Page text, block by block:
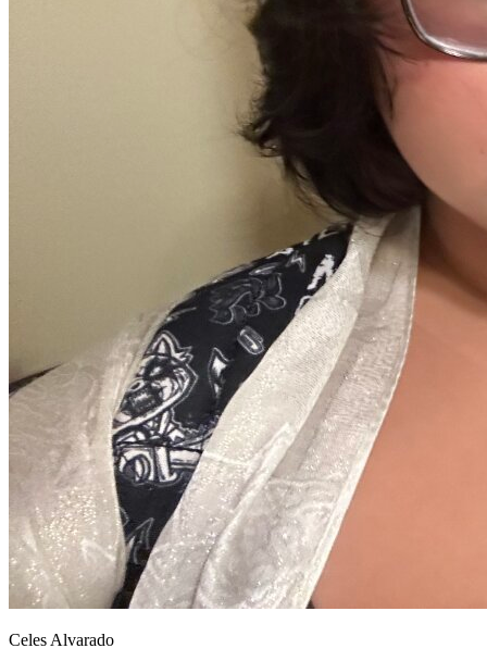
Your state
Driving School Georgia
Back
OH Pass your test Your state
CA
California
Pass your test
GA
Georgia Pass your test
NV
Nevada
Pass your test
Pennsylvania Pass your test
View all 50 states
About
Back
Testimonials
Scholarship
Charity
Affiliate Program
Celes Alvarado